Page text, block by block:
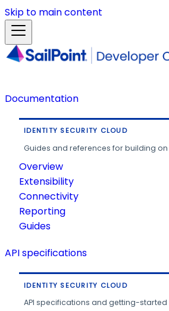
Skip to main content
Documentation
IDENTITY SECURITY CLOUD
Guides and references for building on
Overview
Extensibility
Connectivity
Reporting
Guides
API specifications
IDENTITY SECURITY CLOUD
API specifications and getting-started